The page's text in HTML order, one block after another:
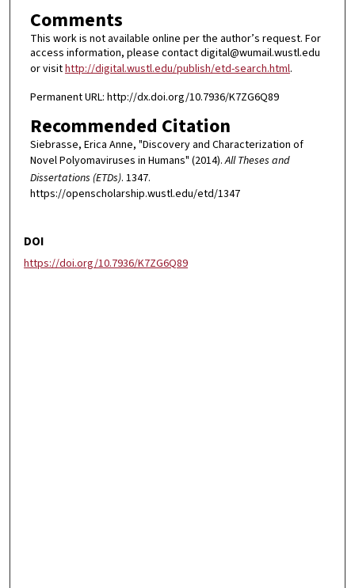
Comments
This work is not available online per the author’s request. For
access information, please contact digital@wumail.wustl.edu
or visithttp://digital.wustl.edu/publish/etd-search.html.
Permanent URL: http://dx.doi.org/10.7936/K7ZG6Q89
Recommended Citation
Siebrasse, Erica Anne, "Discovery and Characterization of
Novel Polyomaviruses in Humans" (2014).All Theses and
Dissertations (ETDs). 1347.
https://openscholarship.wustl.edu/etd/1347
DOI
https://doi.org/10.7936/K7ZG6Q89